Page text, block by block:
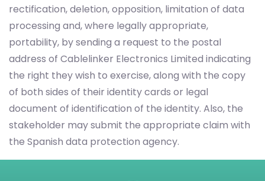
rectification, deletion, opposition, limitation of data
processing and, where legally appropriate,
portability, by sending a request to the postal
address of Cablelinker Electronics Limited indicating
the right they wish to exercise, along with the copy
of both sides of their identity cards or legal
document of identification of the identity. Also, the
stakeholder may submit the appropriate claim with
the Spanish data protection agency.